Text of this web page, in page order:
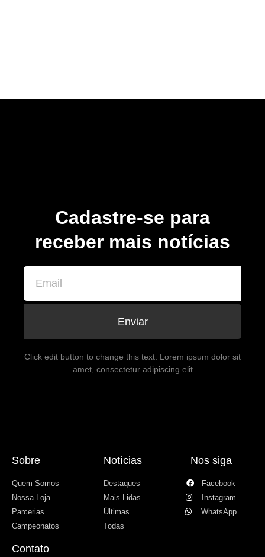
Cadastre-se para
receber mais notícias
Enviar
Click edit button to change this text. Lorem ipsum dolor sit
amet, consectetur adipiscing elit
Sobre
Quem Somos
Nossa Loja
Parcerias
Campeonatos
Notícias
Destaques
Mais Lidas
Últimas
Todas
Nos siga
Facebook
Instagram
WhatsApp
Contato